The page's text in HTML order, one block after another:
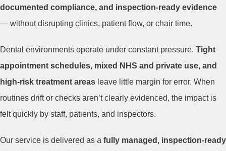
documented compliance, and inspection-ready evidence
— without disrupting clinics, patient flow, or chair time.
Dental environments operate under constant pressure. Tight
appointment schedules, mixed NHS and private use, and
high-risk treatment areas leave little margin for error. When
routines drift or checks aren’t clearly evidenced, the impact is
felt quickly by staff, patients, and inspectors.
Our service is delivered as a fully managed, inspection-ready